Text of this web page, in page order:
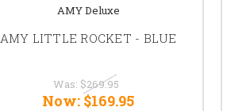
AMY Deluxe
AMY LITTLE ROCKET - BLUE
Was: $269.95
Now:$169.95